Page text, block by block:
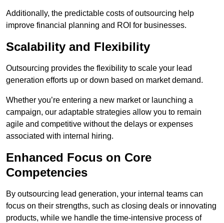
Additionally, the predictable costs of outsourcing help
improve financial planning and ROI for businesses.
Scalability and Flexibility
Outsourcing provides the flexibility to scale your lead
generation efforts up or down based on market demand.
Whether you’re entering a new market or launching a
campaign, our adaptable strategies allow you to remain
agile and competitive without the delays or expenses
associated with internal hiring.
Enhanced Focus on Core
Competencies
By outsourcing lead generation, your internal teams can
focus on their strengths, such as closing deals or innovating
products, while we handle the time-intensive process of